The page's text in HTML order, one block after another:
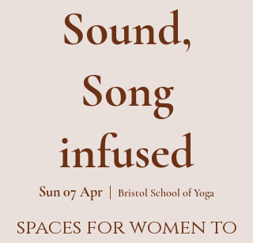
Sound,
Song
infused
Sun 07 Apr Bristol School of Yoga
spaces for women to